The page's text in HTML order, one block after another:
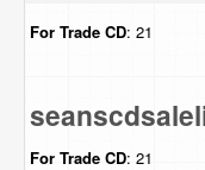
For Trade CD: 21
For Trade CD: 21